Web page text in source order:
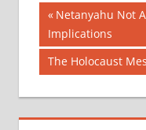
Post
Previous
Post:
Netanyahu Not
Implications
Next
Post:
The Holocaust